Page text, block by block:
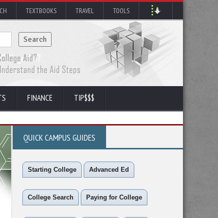
TEXTBOOKS TRAVEL TOOLS
FINANCE TIP$$$
QUICK CAMPUS GUIDES
Starting College Advanced Ed
College Search Paying for College